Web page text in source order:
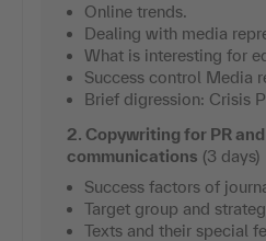
Online trends.
Dealing with media
What is interesting for
Success control Media
Brief digression: Crisis
2. Copywriting for PR
communications (3 days)
Success factors of
Target group and
Texts and their special